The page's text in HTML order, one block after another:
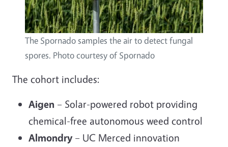
The Spornado samples the air to detect fungal
spores. Photo courtesy of Spornado
The cohort includes:
Aigen – Solar-powered robot providing
chemical-free autonomous weed control
Almondry– UC Merced innovation